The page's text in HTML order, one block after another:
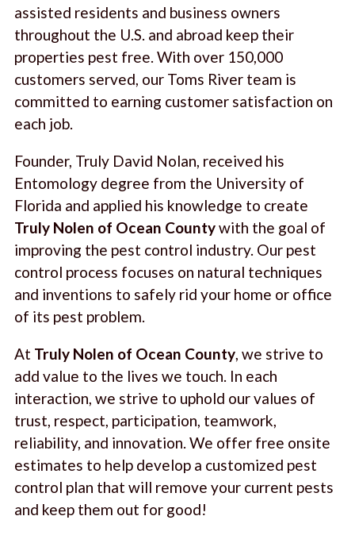
assisted residents and business owners
throughout the U.S. and abroad keep their
properties pest free. With over 150,000
customers served, our Toms River team is
committed to earning customer satisfaction on
each job.
Founder, Truly David Nolan, received his
Entomology degree from the University of
Florida and applied his knowledge to create
Truly Nolen of Ocean Countywith the goal of
improving the pest control industry. Our pest
control process focuses on natural techniques
and inventions to safely rid your home or office
of its pest problem.
At Truly Nolen of Ocean County, we strive to
add value to the lives we touch. In each
interaction, we strive to uphold our values of
trust, respect, participation, teamwork,
reliability, and innovation. We offer free onsite
estimates to help develop a customized pest
control plan that will remove your current pests
and keep them out for good!